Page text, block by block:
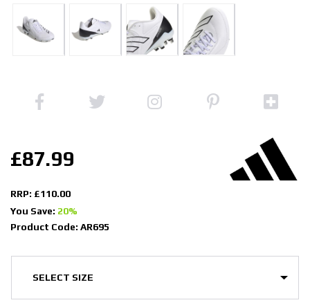
£87.99
RRP: £110.00
You Save: 20%
Product Code: AR695